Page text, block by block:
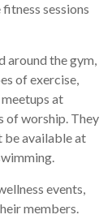
sessions
around the gym,
of exercise,
at
of worship. They
available at
events,
members.